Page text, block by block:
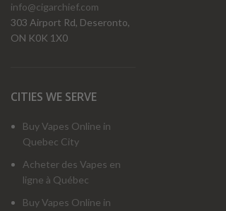
info@cigarchief.com
303 Airport Rd, Deseronto,
ON K0K 1X0
CITIES WE SERVE
Buy Vapes Online in
Quebec City
Acheter des Vapes en
ligne à Québec
Buy Vapes Online in